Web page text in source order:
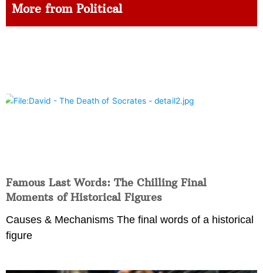
More from Political
Famous Last Words: The Chilling Final
Moments of Historical Figures
Causes & Mechanisms The final words of a historical
figure